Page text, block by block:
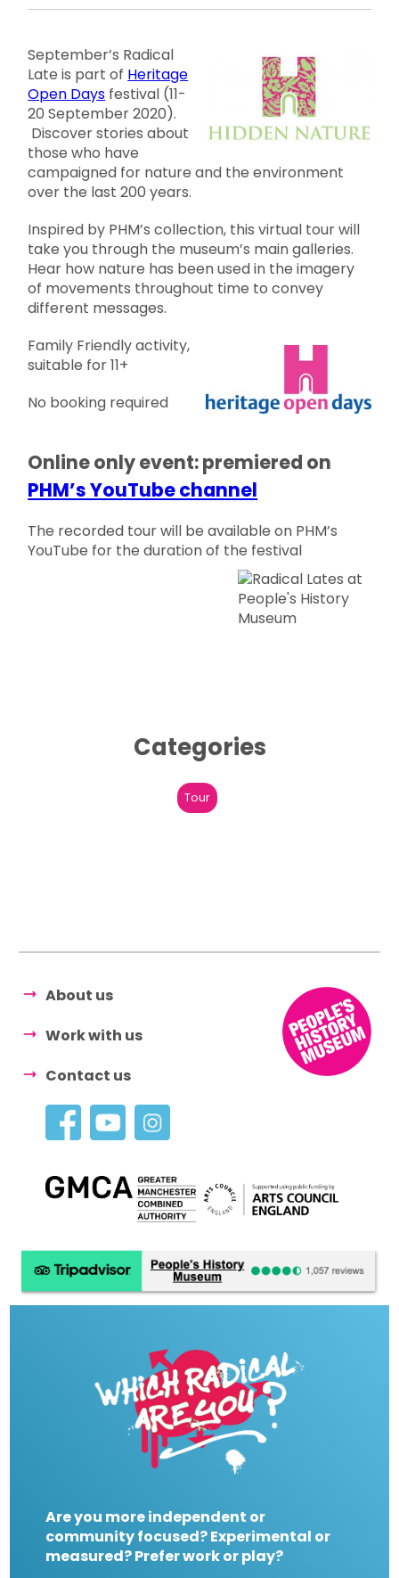
September’s Radical
Late is part of Heritage
Open Days festival (11-
20 September 2020).
Discover stories about
those who have
campaigned for nature and the environment
over the last 200 years.
Inspired by PHM’s collection, this virtual tour will
take you through the museum’s main galleries.
Hear how nature has been used in the imagery
of movements throughout time to convey
different messages.
Family Friendly activity,
suitable for 11+
No booking required
Online only event: premiered on
PHM’s YouTube channel
The recorded tour will be available on PHM’s
YouTube for the duration of the festival
Categories
Tour
About us
Work with us
Contact us
Are you more independent or
community focused? Experimental or
measured? Prefer work or play?